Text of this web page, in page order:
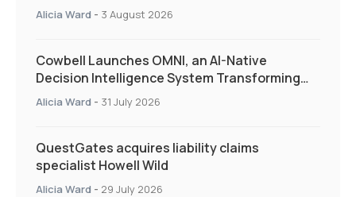
Alicia Ward - 3 August 2026
Cowbell Launches OMNI, an AI-Native
Decision Intelligence System Transforming
Specialty Insurance
Alicia Ward - 31 July 2026
QuestGates acquires liability claims
specialist Howell Wild
Alicia Ward - 29 July 2026